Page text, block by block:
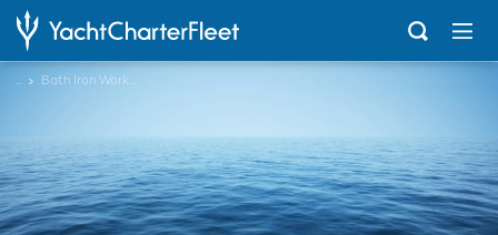
... Bath Iron Works Yachts